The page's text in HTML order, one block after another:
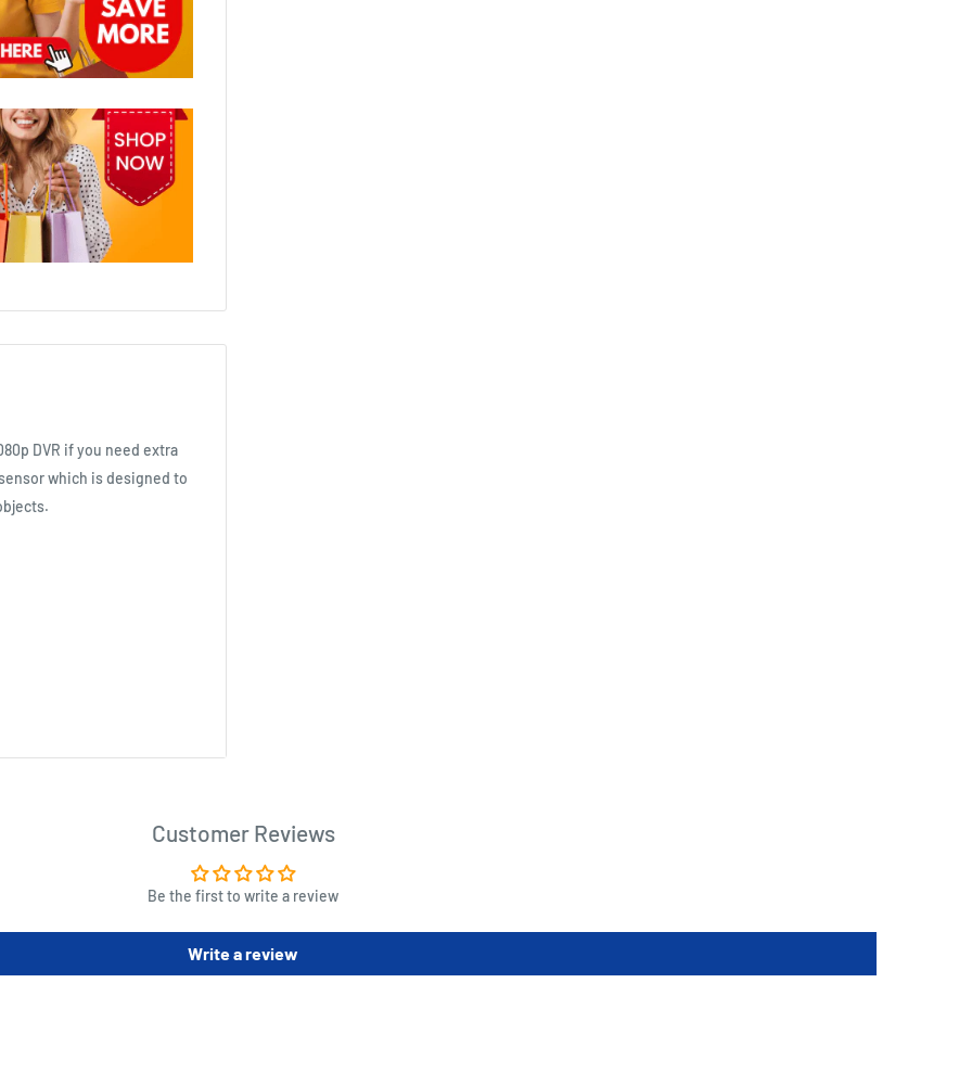
DVR if you need extra
which is designed to
Customer Reviews
Be the first to write a review
Write a review